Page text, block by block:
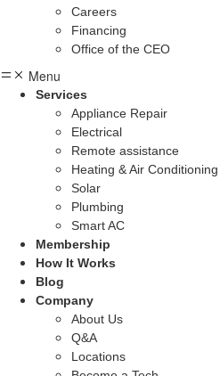
Careers
Financing
Office of the CEO
Menu
Services
Appliance Repair
Electrical
Remote assistance
Heating & Air Conditioning
Solar
Plumbing
Smart AC
Membership
How It Works
Blog
Company
About Us
Q&A
Locations